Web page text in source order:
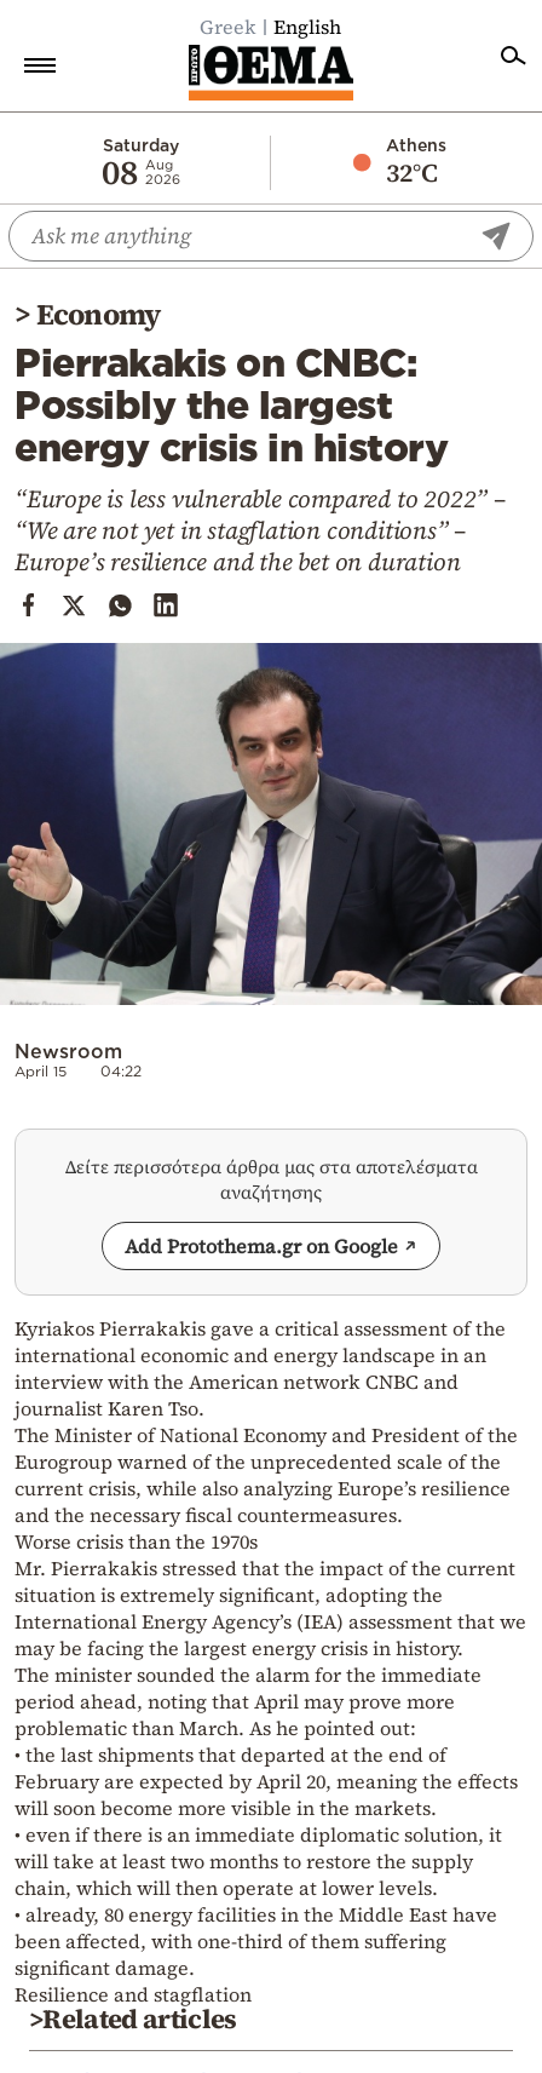
Greek English
Saturday
08 Aug
2026
Athens
32°C
Economy
World
Diaspora
Lifestyle
Travel
Culture
Mediterranean
Cooking
Weather
Powered
by
>Economy
Pierrakakis on CNBC:
Possibly the largest
energy crisis in history
“Europe is less vulnerable compared to 2022” –
“We are not yet in stagflation conditions” –
Europe’s resilience and the bet on duration
Newsroom
April 15 04:22
Δείτε περισσότερα άρθρα μας στα αποτελέσματα
αναζήτησης
Add Protothema.gr on Google
Kyriakos Pierrakakis gave a critical assessment of the
international economic and energy landscape in an
interview with the American network CNBC and
journalist Karen Tso.
The Minister of National Economy and President of the
Eurogroup warned of the unprecedented scale of the
current crisis, while also analyzing Europe’s resilience
and the necessary fiscal countermeasures.
Worse crisis than the 1970s
Mr. Pierrakakis stressed that the impact of the current
situation is extremely significant, adopting the
International Energy Agency’s (IEA) assessment that we
may be facing the largest energy crisis in history.
The minister sounded the alarm for the immediate
period ahead, noting that April may prove more
problematic than March. As he pointed out:
• the last shipments that departed at the end of
February are expected by April 20, meaning the effects
will soon become more visible in the markets.
• even if there is an immediate diplomatic solution, it
will take at least two months to restore the supply
chain, which will then operate at lower levels.
• already, 80 energy facilities in the Middle East have
been affected, with one-third of them suffering
significant damage.
Resilience and stagflation
>Related articles